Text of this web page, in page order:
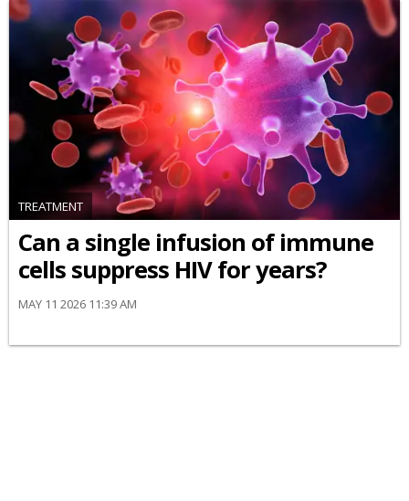
TREATMENT
Can a single infusion of immune
cells suppress HIV for years?
MAY 11 2026 11:39 AM